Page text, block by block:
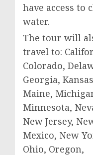
have access to
water.
The tour will
travel to:
Colorado,
Georgia,
Maine,
Minnesota,
New Jersey,
Mexico, New
Ohio, Oregon,